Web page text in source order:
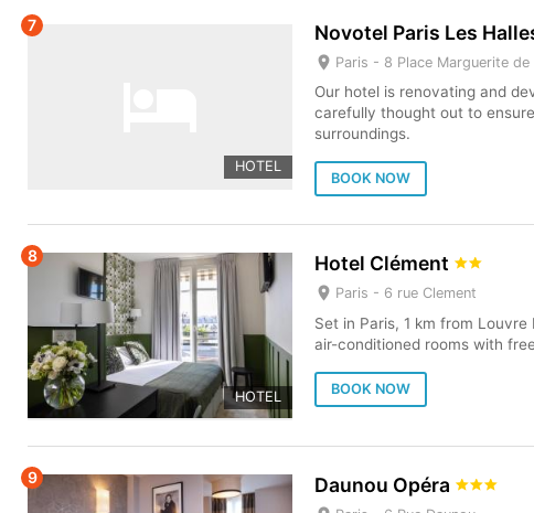
HOTEL
7 Novotel Paris Les
Paris - 8 Place Marguerite de
Our hotel is renovating and
carefully thought out to
surroundings.
BOOK NOW
HOTEL
8 Hotel Clément
Paris - 6 rue Clement
Set in Paris, 1 km from
air-conditioned rooms with
BOOK NOW
9 Daunou Opéra